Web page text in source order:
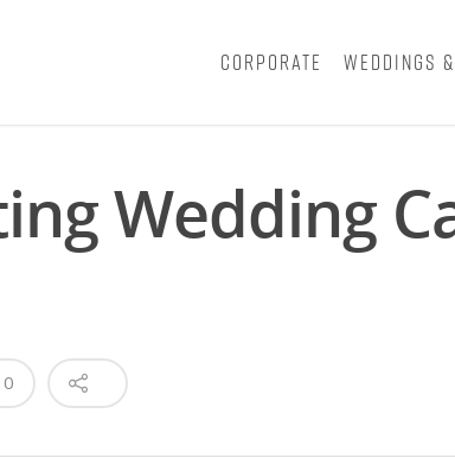
Corporate Weddings
Wedding
0